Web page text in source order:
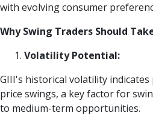
with evolving consumer
Why Swing Traders Should
Volatility Potential:
GIII's historical volatility
price swings, a key factor for
to medium-term opportunities.